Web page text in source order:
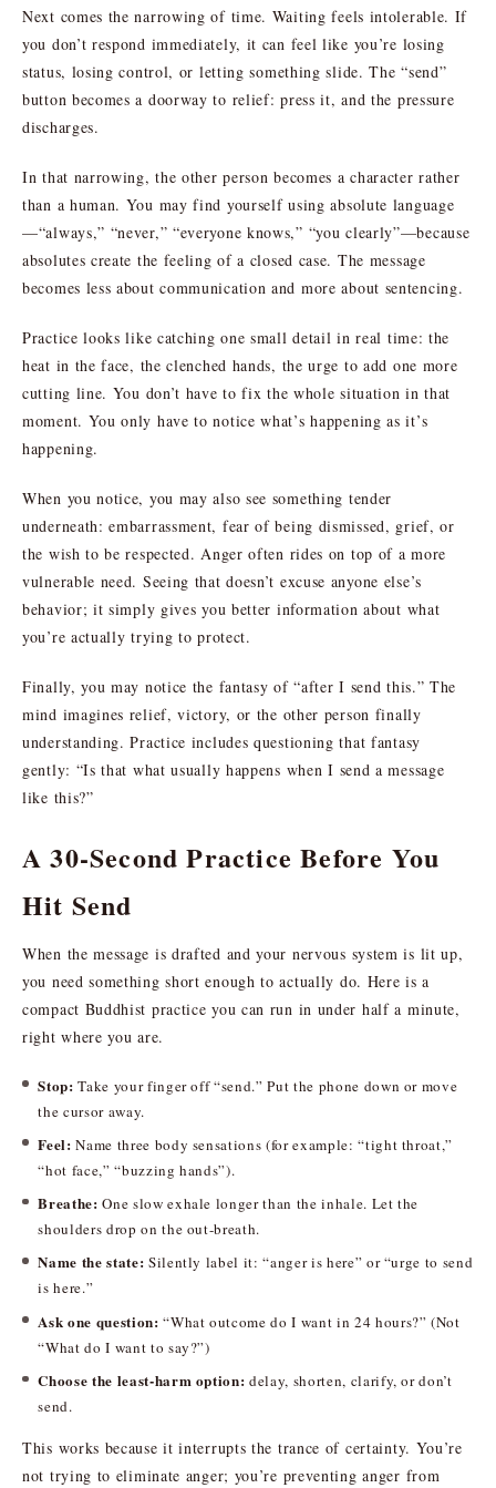
Next comes the narrowing of time. Waiting feels intolerable. If
you don’t respond immediately, it can feel like you’re losing
status, losing control, or letting something slide. The “send”
button becomes a doorway to relief: press it, and the pressure
discharges.
In that narrowing, the other person becomes a character rather
than a human. You may find yourself using absolute language
—“always,” “never,” “everyone knows,” “you clearly”—because
absolutes create the feeling of a closed case. The message
becomes less about communication and more about sentencing.
Practice looks like catching one small detail in real time: the
heat in the face, the clenched hands, the urge to add one more
cutting line. You don’t have to fix the whole situation in that
moment. You only have to notice what’s happening as it’s
happening.
When you notice, you may also see something tender
underneath: embarrassment, fear of being dismissed, grief, or
the wish to be respected. Anger often rides on top of a more
vulnerable need. Seeing that doesn’t excuse anyone else’s
behavior; it simply gives you better information about what
you’re actually trying to protect.
Finally, you may notice the fantasy of “after I send this.” The
mind imagines relief, victory, or the other person finally
understanding. Practice includes questioning that fantasy
gently: “Is that what usually happens when I send a message
like this?”
A 30-Second Practice Before You
Hit Send
When the message is drafted and your nervous system is lit up,
you need something short enough to actually do. Here is a
compact Buddhist practice you can run in under half a minute,
right where you are.
Stop: Take your finger off “send.” Put the phone down or move
the cursor away.
Feel: Name three body sensations (for example: “tight throat,”
“hot face,” “buzzing hands”).
Breathe: One slow exhale longer than the inhale. Let the
shoulders drop on the out-breath.
Name the state: Silently label it: “anger is here” or “urge to send
is here.”
Ask one question: “What outcome do I want in 24 hours?” (Not
“What do I want to say?”)
Choose the least-harm option: delay, shorten, clarify, or don’t
send.
This works because it interrupts the trance of certainty. You’re
not trying to eliminate anger; you’re preventing anger from